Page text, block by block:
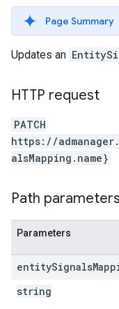
Page Summary
Updates an
HTTP request
PATCH
https://
alsMapping.name}
Path parameters
Parameters
entitySignals
string